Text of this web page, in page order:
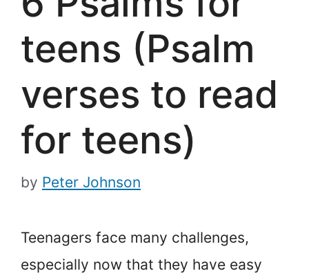
teens (Psalm
verses to read
for teens)
by Peter Johnson
Teenagers face many challenges,
especially now that they have easy